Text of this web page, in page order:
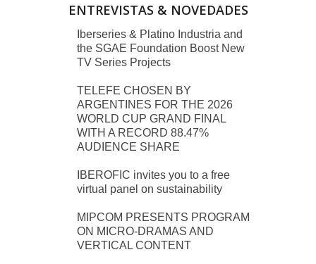
ENTREVISTAS & NOVEDADES
Iberseries & Platino Industria and
the SGAE Foundation Boost New
TV Series Projects
TELEFE CHOSEN BY
ARGENTINES FOR THE 2026
WORLD CUP GRAND FINAL
WITH A RECORD 88.47%
AUDIENCE SHARE
IBEROFIC invites you to a free
virtual panel on sustainability
MIPCOM PRESENTS PROGRAM
ON MICRO-DRAMAS AND
VERTICAL CONTENT